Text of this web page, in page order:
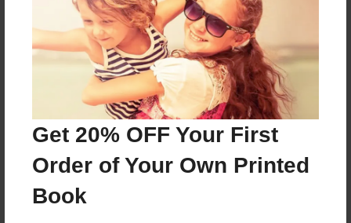
Get 20% OFF Your First
Order of Your Own Printed
Book
Features & Details
Created
May-17-2013
Last updated
May-17-2013
8.5"x11" - Choice of Hardcover/Softcover - Photo
Book